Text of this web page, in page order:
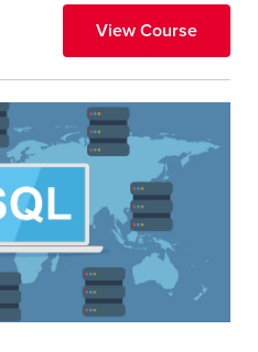
View Course